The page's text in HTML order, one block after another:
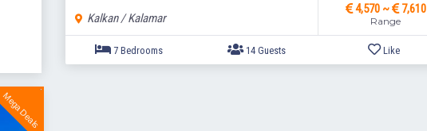
Mega Deals
Kalkan / Kalamar
4,570 ~ 7,610
Range